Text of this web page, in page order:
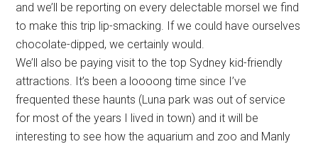
and we’ll be reporting on every delectable morsel we find
to make this trip lip-smacking. If we could have ourselves
chocolate-dipped, we certainly would.
We’ll also be paying visit to the top Sydney kid-friendly
attractions. It’s been a loooong time since I’ve
frequented these haunts (Luna park was out of service
for most of the years I lived in town) and it will be
interesting to see how the aquarium and zoo and Manly